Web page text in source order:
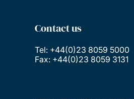
Contact us
Tel: +44(0)23 8059 5000
Fax: +44(0)23 8059 3131